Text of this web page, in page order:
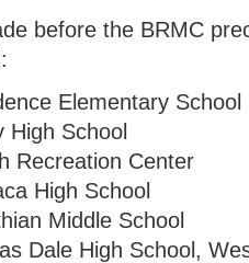
before the BRMC
Elementary School
School
Recreation Center
High School
Middle School
Dale High School,